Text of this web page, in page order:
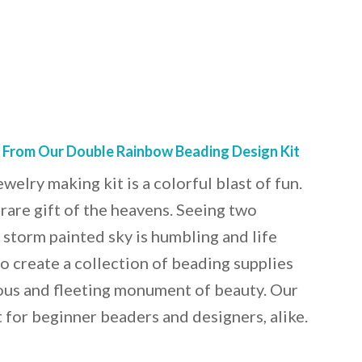
Our Double Rainbow Beading Design Kit
making kit is a colorful blast of fun.
gift of the heavens. Seeing two
painted sky is humbling and life
create a collection of beading supplies
and fleeting monument of beauty. Our
beginner beaders and designers, alike.